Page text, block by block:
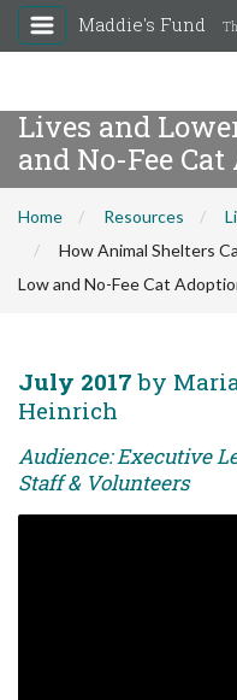
Maddie's Fund
How Animal
Lives and
and No-Fee
Home Resources
How Animal Shelters
Low and No-Fee Cat
July 2017 by
Heinrich
Audience: Executive
Staff & Volunteers